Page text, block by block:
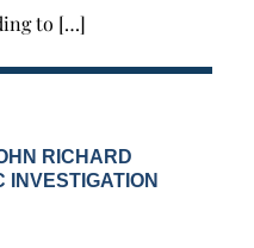
to […]
RICHARD
INVESTIGATION